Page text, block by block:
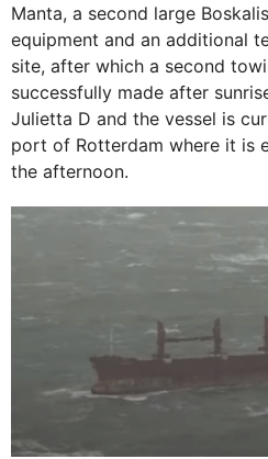
Manta, a second large
equipment and an additional
site, after which a second
successfully made after
Julietta D and the vessel is
port of Rotterdam where it is
the afternoon.